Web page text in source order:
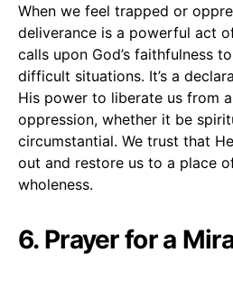
When we feel trapped or
deliverance is a powerful act
calls upon God’s faithfulness
difficult situations. It’s a
His power to liberate us from
oppression, whether it be
circumstantial. We trust that
out and restore us to a place
wholeness.
6. Prayer for a